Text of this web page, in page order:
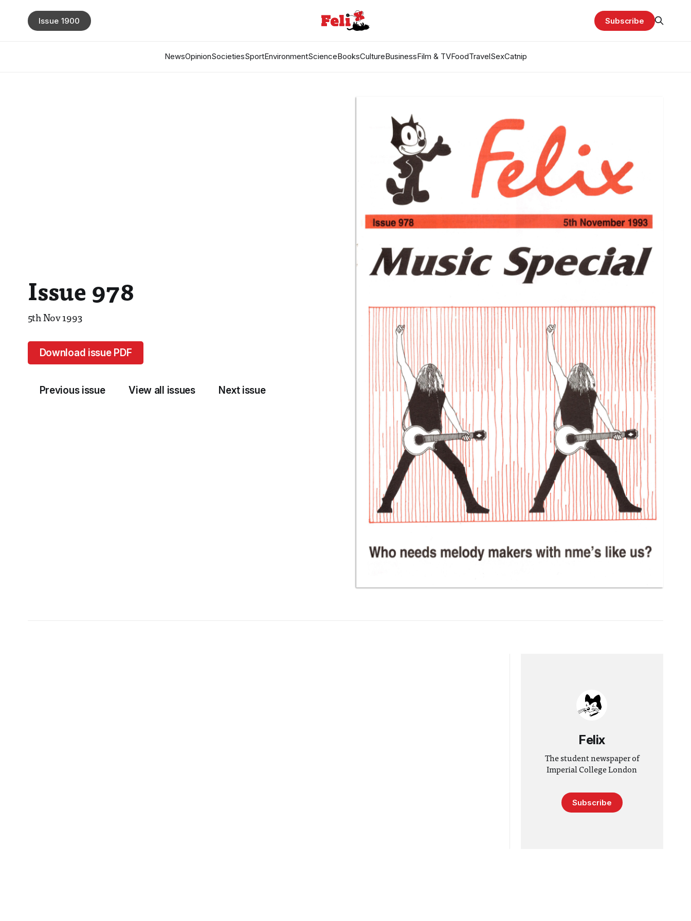
NewsOpinionSocietiesSportEnvironmentScienceBooksCultureBusinessFilm & TVFoodTravelSexCatnip
Issue 1900 Subscribe
Issue 978
5th Nov 1993
Download issue PDF
Previous issue View all issues Next issue
Felix
The student newspaper of
Imperial College London
Subscribe